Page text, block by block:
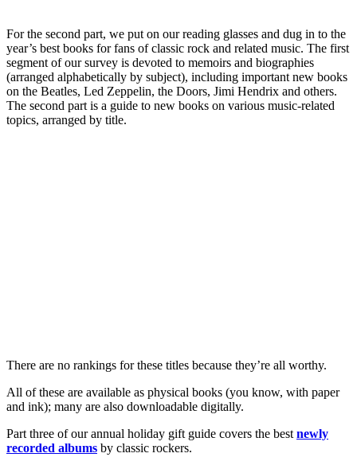
For the second part, we put on our reading glasses and dug in to the
year’s best books for fans of classic rock and related music. The first
segment of our survey is devoted to memoirs and biographies
(arranged alphabetically by subject), including important new books
on the Beatles, Led Zeppelin, the Doors, Jimi Hendrix and others.
The second part is a guide to new books on various music-related
topics, arranged by title.
There are no rankings for these titles because they’re all worthy.
All of these are available as physical books (you know, with paper
and ink); many are also downloadable digitally.
Part three of our annual holiday gift guide covers the best newly
recorded albums by classic rockers.